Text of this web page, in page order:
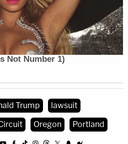
waiting to hear from the
the DOJ had requested.
the Trump
to the states' arguments in
Trump
lawsuit
Oregon Portland